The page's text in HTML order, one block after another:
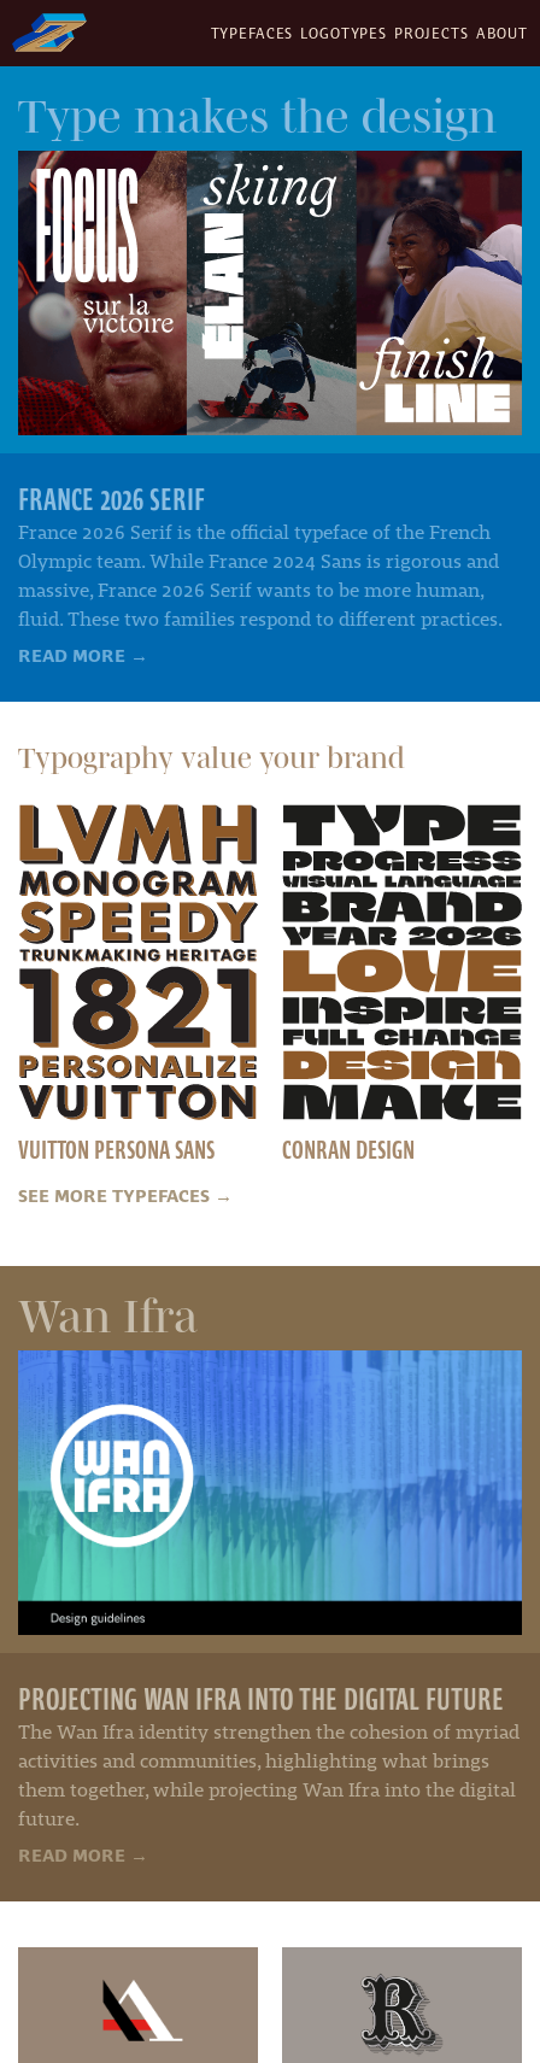
TYPEFACES LOGOTYPES PROJECTS ABOUT
Type makes the design
FRANCE 2026 SERIF
France 2026 Serif is the official typeface of the French
Olympic team. While France 2024 Sans is rigorous and
massive, France 2026 Serif wants to be more human,
fluid. These two families respond to different practices.
READ MORE →
Typography value your brand
VUITTON PERSONA SANS CONRAN DESIGN
SEE MORE TYPEFACES →
Wan Ifra
PROJECTING WAN IFRA INTO THE DIGITAL FUTURE
The Wan Ifra identity strengthen the cohesion of myriad
activities and communities, highlighting what brings
them together, while projecting Wan Ifra into the digital
future.
READ MORE →